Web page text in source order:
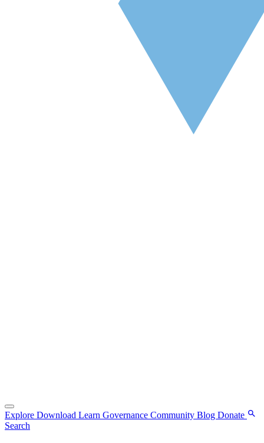
Explore Download Learn Governance Community Blog Donate
Search